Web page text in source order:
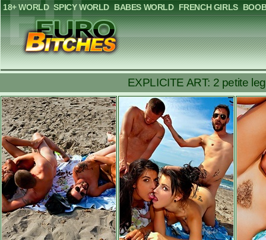
18+ WORLD SPICY WORLD BABES WORLD FRENCH GIRLS
EXPLICITE ART: 2 petite